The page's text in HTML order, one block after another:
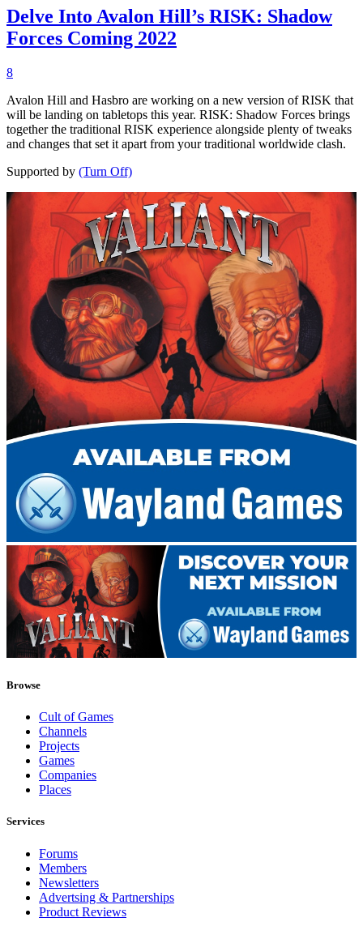
Delve Into Avalon Hill’s RISK: Shadow
Forces Coming 2022
8
Avalon Hill and Hasbro are working on a new version of RISK that
will be landing on tabletops this year. RISK: Shadow Forces brings
together the traditional RISK experience alongside plenty of tweaks
and changes that set it apart from your traditional worldwide clash.
Supported by (Turn Off)
Browse
Cult of Games
Channels
Projects
Games
Companies
Places
Services
Forums
Members
Newsletters
Advertsing & Partnerships
Product Reviews